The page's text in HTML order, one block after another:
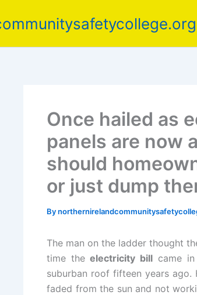
Once hailed as
panels are now
should
or just dump
By
The man on the ladder thought
time theelectricity bill came
suburban roof fifteen years
faded from the sun and not